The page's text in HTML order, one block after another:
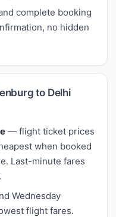
complete booking
no hidden
to Delhi
— flight ticket prices
when booked
Last-minute fares
Wednesday
flight fares.